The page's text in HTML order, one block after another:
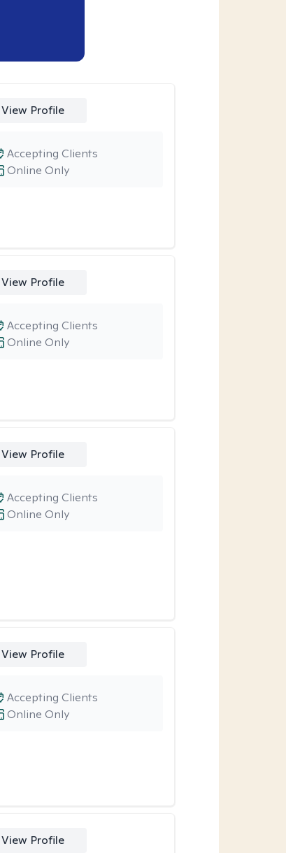
View Profile
Online Only
Accepting Clients
View Profile
Online Only
Accepting Clients
View Profile
Online Only
Accepting Clients
View Profile
Online Only
Accepting Clients
View Profile